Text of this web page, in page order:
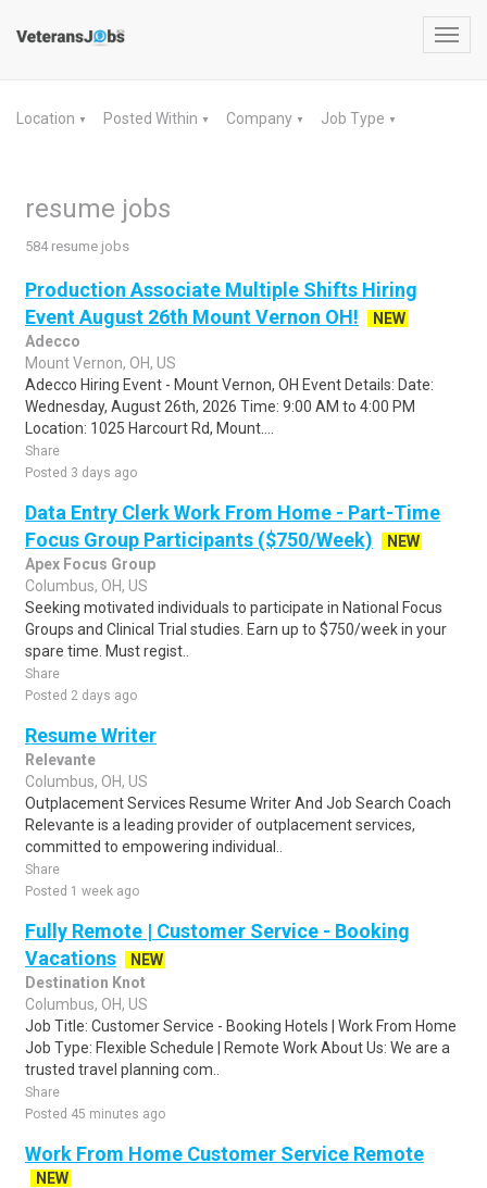
Location ▼ Posted Within ▼ Company ▼ Job Type ▼
resume jobs
584 resume jobs
Production Associate Multiple Shifts Hiring
Event August 26th Mount Vernon OH!
NEW
Adecco
Mount Vernon, OH, US
Adecco Hiring Event - Mount Vernon, OH Event Details: Date:
Wednesday, August 26th, 2026 Time: 9:00 AM to 4:00 PM
Location: 1025 Harcourt Rd, Mount....
Share
Posted 3 days ago
Data Entry Clerk Work From Home - Part-Time
Focus Group Participants ($750/Week)
NEW
Apex Focus Group
Columbus, OH, US
Seeking motivated individuals to participate in National Focus
Groups and Clinical Trial studies. Earn up to $750/week in your
spare time. Must regist..
Share
Posted 2 days ago
Resume Writer
Relevante
Columbus, OH, US
Outplacement Services Resume Writer And Job Search Coach
Relevante is a leading provider of outplacement services,
committed to empowering individual..
Share
Posted 1 week ago
Fully Remote | Customer Service - Booking
Vacations
NEW
Destination Knot
Columbus, OH, US
Job Title: Customer Service - Booking Hotels | Work From Home
Job Type: Flexible Schedule | Remote Work About Us: We are a
trusted travel planning com..
Share
Posted 45 minutes ago
Work From Home Customer Service Remote
NEW